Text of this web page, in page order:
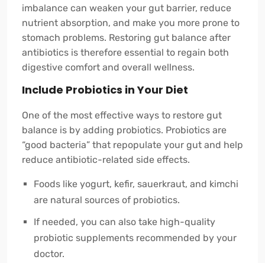
imbalance can weaken your gut barrier, reduce
nutrient absorption, and make you more prone to
stomach problems. Restoring gut balance after
antibiotics is therefore essential to regain both
digestive comfort and overall wellness.
Include Probiotics in Your Diet
One of the most effective ways to restore gut
balance is by adding probiotics. Probiotics are
“good bacteria” that repopulate your gut and help
reduce antibiotic-related side effects.
Foods like yogurt, kefir, sauerkraut, and kimchi
are natural sources of probiotics.
If needed, you can also take high-quality
probiotic supplements recommended by your
doctor.